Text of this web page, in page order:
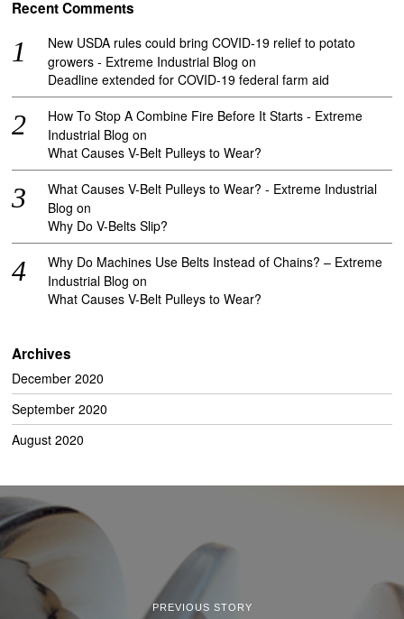
Recent Comments
New USDA rules could bring COVID-19 relief to potato
growers - Extreme Industrial Blog on
Deadline extended for COVID-19 federal farm aid
How To Stop A Combine Fire Before It Starts - Extreme
Industrial Blog on
What Causes V-Belt Pulleys to Wear?
What Causes V-Belt Pulleys to Wear? - Extreme Industrial
Blog on
Why Do V-Belts Slip?
Why Do Machines Use Belts Instead of Chains? – Extreme
Industrial Blog on
What Causes V-Belt Pulleys to Wear?
Archives
December 2020
September 2020
August 2020
PREVIOUS STORY